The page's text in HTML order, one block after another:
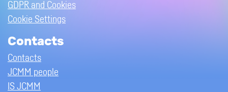
GDPR and Cookies
Cookie Settings
Contacts
Contacts
JCMM people
IS JCMM